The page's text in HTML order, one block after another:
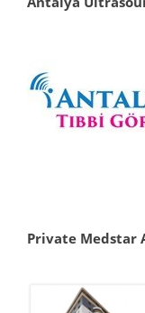
Private Medstar